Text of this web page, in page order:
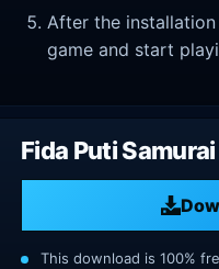
After the
game and start
Fida Puti
This download is 100%